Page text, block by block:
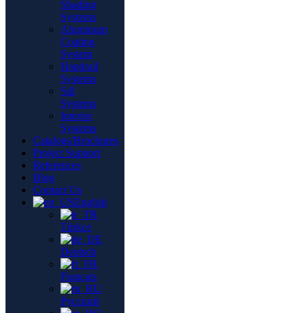
Shading
Systems
Aluminum
Coating
System
Handrail
Systems
Sill
Systems
Interior
Systems
Catalogs/Brochures
Project Support
References
Blog
Contact Us
English
Türkçe
Deutsch
Français
Русский